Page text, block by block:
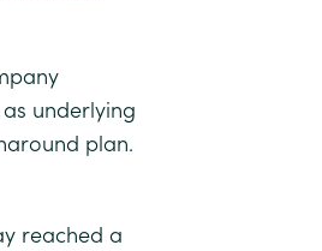
underlying
plan.
reached a